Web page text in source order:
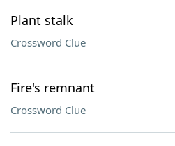
Plant stalk
Crossword Clue
Fire's remnant
Crossword Clue